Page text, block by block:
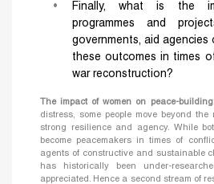
Finally, what is the
programmes and
governments, aid agencies
these outcomes in times
war reconstruction?
The impact of women on peace-
distress, some people move beyond
strong resilience and agency. While
become peacemakers in times of
agents of constructive and sustainable
has historically been under-
appreciated. Hence a second stream of